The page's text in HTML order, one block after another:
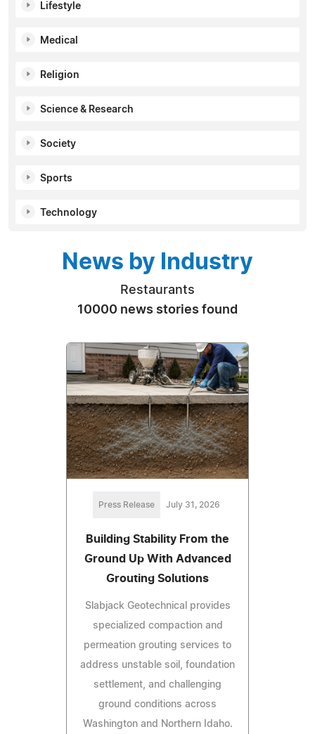
Lifestyle
Medical
Religion
Science & Research
Society
Sports
Technology
News by Industry
Restaurants
10000 news stories found
Press Release July 31, 2026
Building Stability From the
Ground Up With Advanced
Grouting Solutions
Slabjack Geotechnical provides
specialized compaction and
permeation grouting services to
address unstable soil, foundation
settlement, and challenging
ground conditions across
Washington and Northern Idaho.